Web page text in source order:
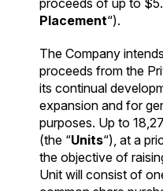
Placement“).
The Company
proceeds from the
its continual
expansion and for
purposes. Up to
(the “Units“), at a
the objective of
Unit will consist of